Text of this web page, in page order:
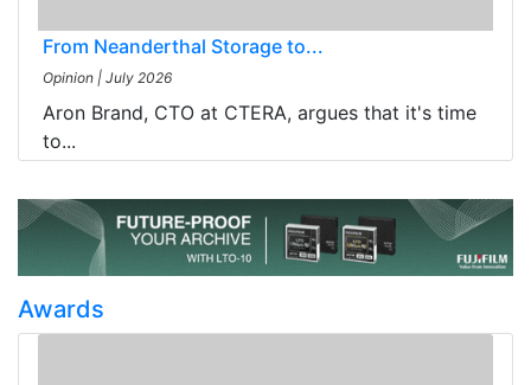
From Neanderthal Storage to...
Opinion | July 2026
Aron Brand, CTO at CTERA, argues that it's time
to...
Awards